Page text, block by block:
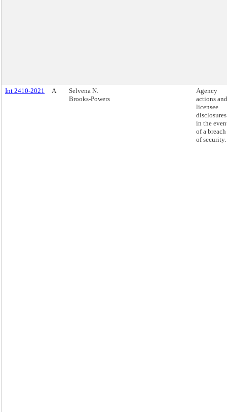
Int 2410-2021 A
Selvena N.
Brooks-Powers
Agency
actions and
licensee
disclosures
in the
of a breach
of security.